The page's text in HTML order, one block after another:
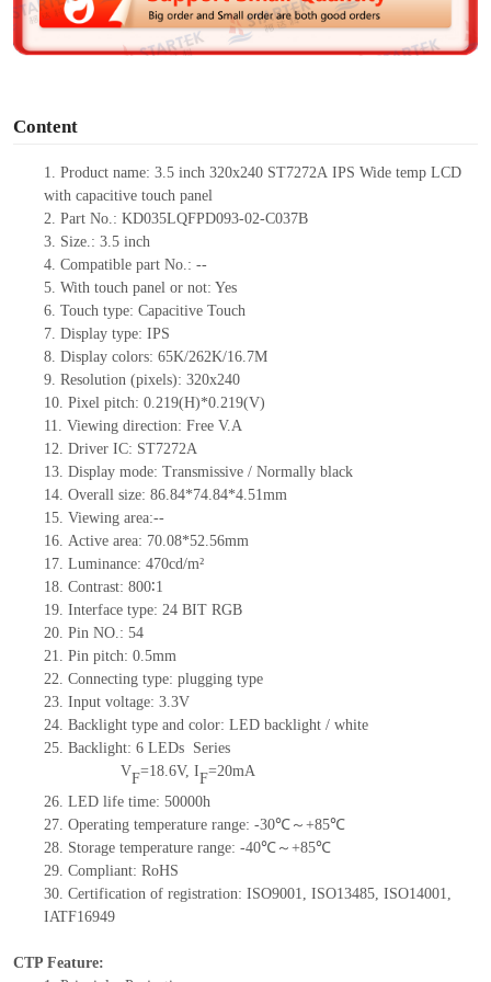
e
Content
1. Product name: 3.5 inch 320x240 ST7272A IPS Wide temp LCD
with capacitive touch panel
2. Part No.: KD035LQFPD093-02-C037B
3. Size.: 3.5 inch
4. Compatible part No.: --
5. With touch panel or not: Yes
6. Touch type: Capacitive Touch
7. Display type: IPS
8. Display colors: 65K/262K/16.7M
9. Resolution (pixels): 320x240
10. Pixel pitch: 0.219(H)*0.219(V)
11. Viewing direction: Free V.A
12. Driver IC: ST7272A
13. Display mode: Transmissive / Normally black
14. Overall size: 86.84*74.84*4.51mm
15. Viewing area:--
16. Active area: 70.08*52.56mm
17. Luminance: 470cd/m²
18. Contrast: 800∶1
19. Interface type: 24 BIT RGB
20. Pin NO.: 54
21. Pin pitch: 0.5mm
22. Connecting type: plugging type
23. Input voltage: 3.3V
24. Backlight type and color: LED backlight / white
25. Backlight: 6 LEDs Series
VF=18.6V, IF=20mA
26. LED life time: 50000h
27. Operating temperature range: -30℃～+85℃
28. Storage temperature range: -40℃～+85℃
29. Compliant: RoHS
30. Certification of registration: ISO9001, ISO13485, ISO14001,
IATF16949
CTP Feature: